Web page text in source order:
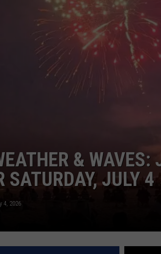
JESSICA ON THE RADIO
DELILAH
RECENTLY PLAYED
& WAVES:
SATURDAY, JULY 4
4, 2026